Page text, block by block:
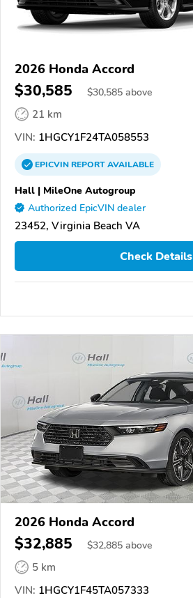
2026 Honda Accord
$30,585 $30,585 above
21 km
VIN: 1HGCY1F24TA058553
EPICVINREPORTAVAILABLE
Hall | MileOne Autogroup
Authorized EpicVIN dealer
23452, Virginia Beach VA
Check Details
2026 Honda Accord
$32,885 $32,885 above
5 km
VIN: 1HGCY1F45TA057333